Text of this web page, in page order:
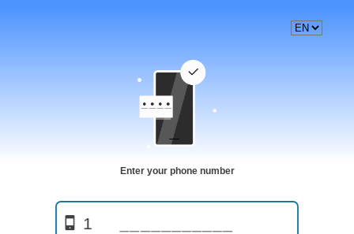
Enter your phone number
1